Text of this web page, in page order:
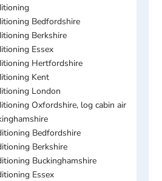
Bedfordshire
Berkshire
Essex
Hertfordshire
Kent
London
Oxfordshire, log cabin air
Bedfordshire
Berkshire
Buckinghamshire
Essex